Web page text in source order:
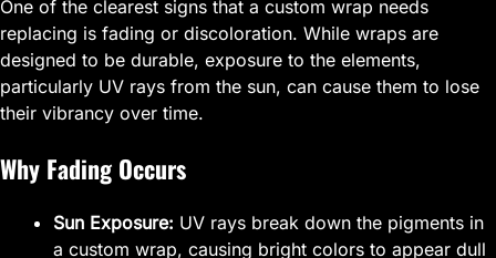
One of the clearest signs that a custom wrap needs
replacing is fading or discoloration. While wraps are
designed to be durable, exposure to the elements,
particularly UV rays from the sun, can cause them to lose
their vibrancy over time.
Why Fading Occurs
Sun Exposure: UV rays break down the pigments in
a custom wrap, causing bright colors to appear dull